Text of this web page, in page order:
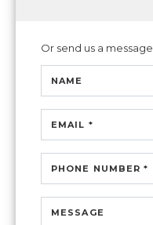
Or send us a message.
NAME
EMAIL *
PHONE NUMBER *
MESSAGE